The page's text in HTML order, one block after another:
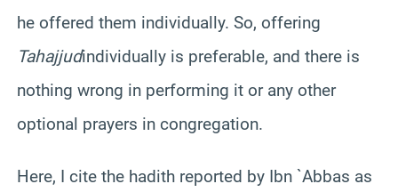
he offered them individually. So, offering
Tahajjudindividually is preferable, and there is
nothing wrong in performing it or any other
optional prayers in congregation.
Here, I cite the hadith reported by Ibn `Abbas as